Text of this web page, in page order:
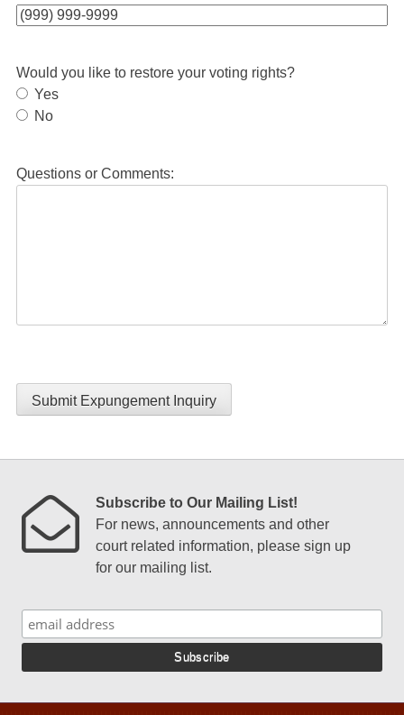
Would you like to restore your voting rights?
Yes
No
Questions or Comments:
Submit Expungement Inquiry
Subscribe to Our Mailing List!
For news, announcements and other
court related information, please sign up
for our mailing list.